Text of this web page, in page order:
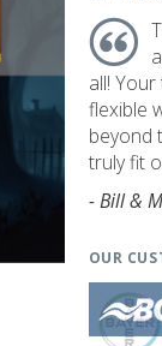
all!
flexible
beyond
truly fit
- Bill &
OUR